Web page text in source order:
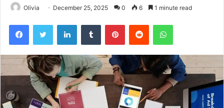
Olivia December 25, 2025 0 6 1 minute read
FacebookTwitter LinkedInTumblr PinterestReddit WhatsApp